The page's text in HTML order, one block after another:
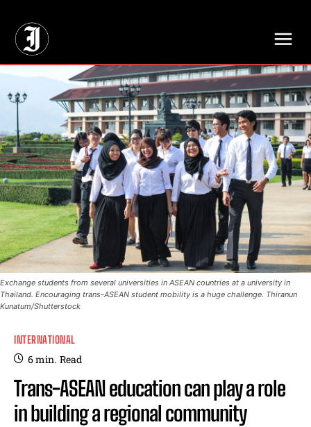
Exchange students from several universities in ASEAN countries at a university in
Thailand. Encouraging trans-ASEAN student mobility is a huge challenge. Thiranun
Kunatum/Shutterstock
INTERNATIONAL
6min. Read
Trans-ASEAN education can play a role
in building a regional community